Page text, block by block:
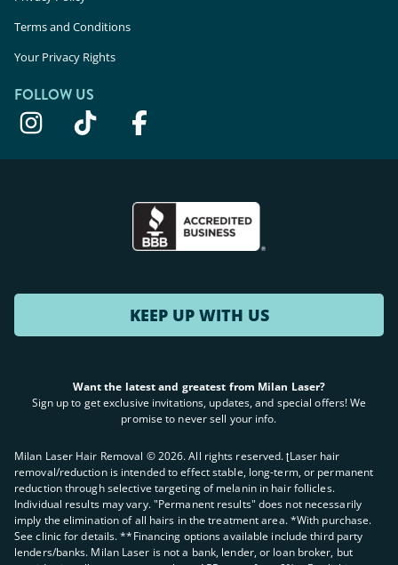
Terms and Conditions
Your Privacy Rights
FOLLOW US
KEEP UP WITH US
Want the latest and greatest from Milan Laser?
Sign up to get exclusive invitations, updates, and special offers! We
promise to never sell your info.
Milan Laser Hair Removal ©2026. All rights reserved. ʈLaser hair
removal/reduction is intended to effect stable, long-term, or permanent
reduction through selective targeting of melanin in hair follicles.
Individual results may vary. "Permanent results" does not necessarily
imply the elimination of all hairs in the treatment area. *With purchase.
See clinic for details. **Financing options available include third party
lenders/banks. Milan Laser is not a bank, lender, or loan broker, but